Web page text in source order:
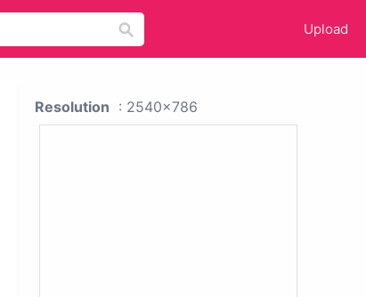
Upload
Resolution : 2540x786